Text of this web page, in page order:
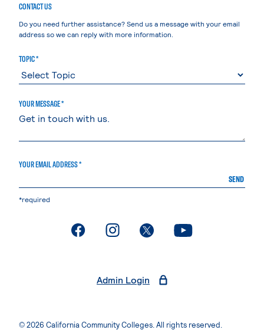
CONTACT US
Do you need further assistance? Send us a message with your email
address so we can reply with more information.
TOPIC *
YOUR MESSAGE *
YOUR EMAIL ADDRESS *
SEND
*required
. External page. External page. External page. External page
Admin Login
© 2026 California Community Colleges. All rights reserved.